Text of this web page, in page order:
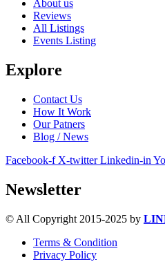
About us
Reviews
All Listings
Events Listing
Explore
Contact Us
How It Work
Our Patners
Blog / News
Facebook-f X-twitter Linkedin-in
Newsletter
© All Copyright 2015-2025 by
Terms & Condition
Privacy Policy